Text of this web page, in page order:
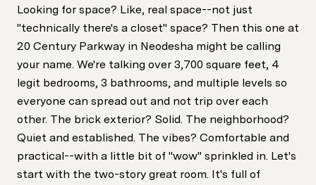
Looking for space? Like, real space--not just
"technically there's a closet" space? Then this one at
20 Century Parkway in Neodesha might be calling
your name. We're talking over 3,700 square feet, 4
legit bedrooms, 3 bathrooms, and multiple levels so
everyone can spread out and not trip over each
other. The brick exterior? Solid. The neighborhood?
Quiet and established. The vibes? Comfortable and
practical--with a little bit of "wow" sprinkled in. Let's
start with the two-story great room. It's full of